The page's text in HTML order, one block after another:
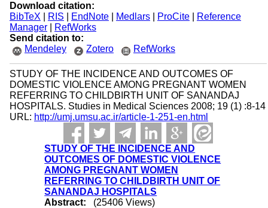
Download citation:
BibTeX
RIS EndNote| Medlars| ProCite|
Reference
Manager|
RefWorks
Send citation to:
Mendeley
Zotero RefWorks
STUDY OF THE INCIDENCE AND OUTCOMES OF
DOMESTIC VIOLENCE AMONG PREGNANT WOMEN
REFERRING TO CHILDBIRTH UNIT OF SANANDAJ
HOSPITALS. Studies in Medical Sciences 2008; 19 (1) :8-14
URL: http://umj.umsu.ac.ir/article-1-251-en.html
STUDY OF THE INCIDENCE AND
OUTCOMES OF DOMESTIC VIOLENCE
AMONG PREGNANT WOMEN
REFERRING TO CHILDBIRTH UNIT OF
SANANDAJ HOSPITALS
Abstract:
(25406 Views)